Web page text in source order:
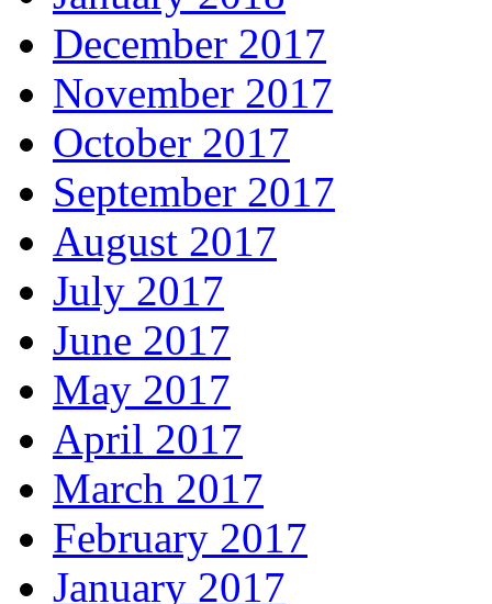
December 2017
November 2017
October 2017
September 2017
August 2017
July 2017
June 2017
May 2017
April 2017
March 2017
February 2017
January 2017